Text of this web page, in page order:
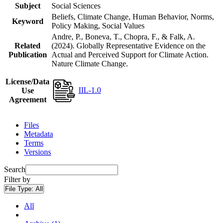
Subject
Social Sciences
Keyword
Beliefs, Climate Change, Human Behavior, Norms,
Policy Making, Social Values
Related
Publication
Andre, P., Boneva, T., Chopra, F., & Falk, A.
(2024). Globally Representative Evidence on the
Actual and Perceived Support for Climate Action.
Nature Climate Change.
License/Data
Use
Agreement
IIL-1.0
Files
Metadata
Terms
Versions
Search
Filter by
File Type: All
All